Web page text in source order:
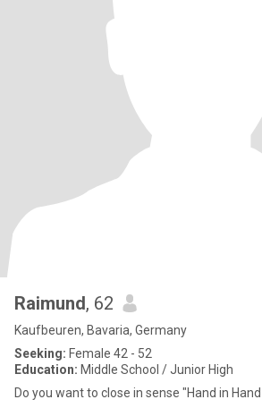
Raimund, 62
Kaufbeuren, Bavaria, Germany
Seeking: Female 42 - 52
Education: Middle School / Junior High
Do you want to close in sense "Hand in Hand